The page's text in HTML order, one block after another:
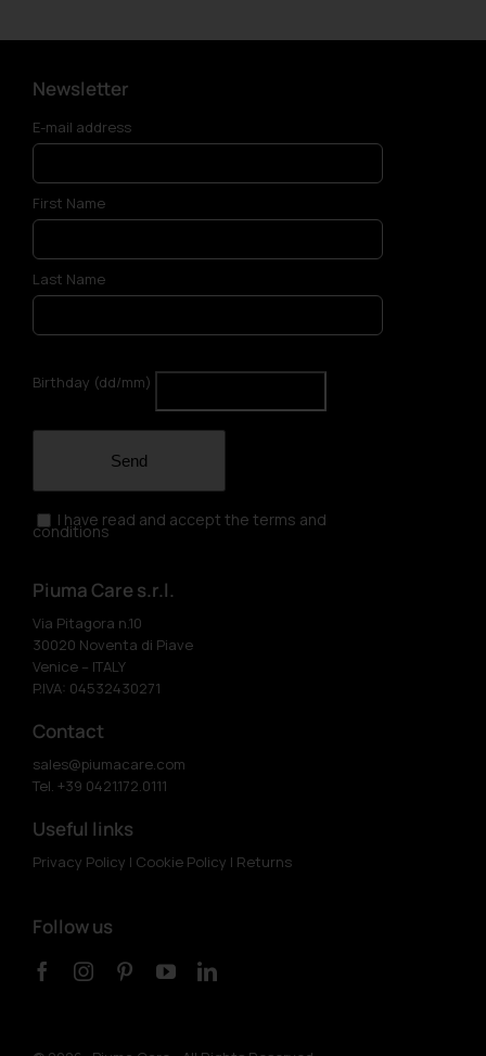
Newsletter
E-mail address
First Name
Last Name
Birthday (dd/mm)
Send
I have read and accept the terms and
conditions
Piuma Care s.r.l.
Via Pitagora n.10
30020 Noventa di Piave
Venice – ITALY
P.IVA: 04532430271
Contact
sales@piumacare.com
Tel. +39 0421.172.0111
Useful links
Privacy Policy | Cookie Policy | Returns
Follow us